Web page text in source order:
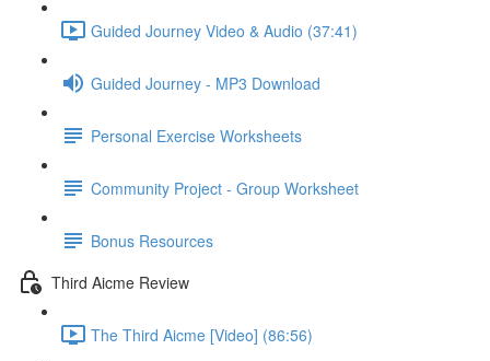
Guided Journey Video & Audio (37:41)
Guided Journey - MP3 Download
Personal Exercise Worksheets
Community Project - Group Worksheet
Bonus Resources
Third Aicme Review
The Third Aicme [Video] (86:56)